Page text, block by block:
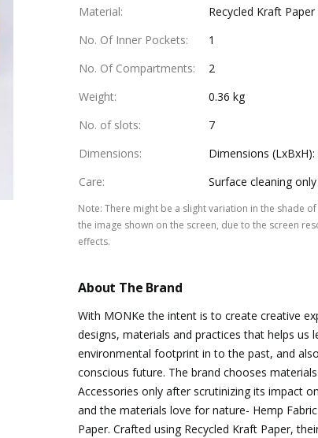
Material:
Recycled Kraft
No. Of Inner Pockets:
1
No. Of Compartments:
2
Weight:
0.36 kg
No. of slots:
7
Dimensions:
Dimensions
Care: Surface cleaning only
Note: There might be a slight variation in the shade
the image shown on the screen, due to the screen
effects.
About The Brand
With MONKe the intent is to create creative
designs, materials and practices that helps us
environmental footprint in to the past, and
conscious future. The brand chooses
Accessories only after scrutinizing its impact
and the materials love for nature- Hemp
Paper. Crafted using Recycled Kraft Paper,